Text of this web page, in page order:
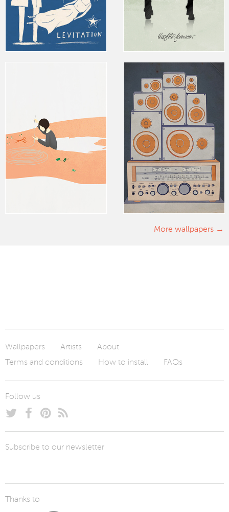
More wallpapers
Wallpapers Artists
About
Terms and conditions
How to install FAQs
Follow us
Subscribe to our newsletter
Thanks to